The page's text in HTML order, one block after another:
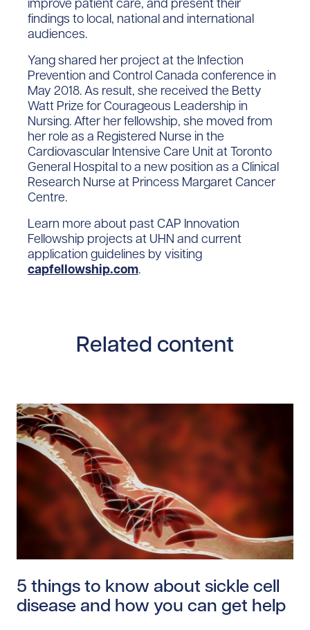
findings to local, national and international
audiences.
Yang shared her project at the Infection
Prevention and Control Canada conference in
May 2018. As result, she received the Betty
Watt Prize for Courageous Leadership in
Nursing. After her fellowship, she moved from
her role as a Registered Nurse in the
Cardiovascular Intensive Care Unit at Toronto
General Hospital to a new position as a Clinical
Research Nurse at Princess Margaret Cancer
Centre.
Learn more about past CAP Innovation
Fellowship projects at UHN and current
application guidelines by visiting
capfellowship.com.
Related content
5 things to know about sickle cell
disease and how you can get help